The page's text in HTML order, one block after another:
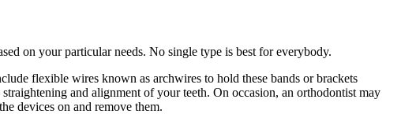
on your particular needs. No single type is best for everybody.
flexible wires known as archwires to hold these bands or brackets
and alignment of your teeth. On occasion, an orthodontist may
devices on and remove them.